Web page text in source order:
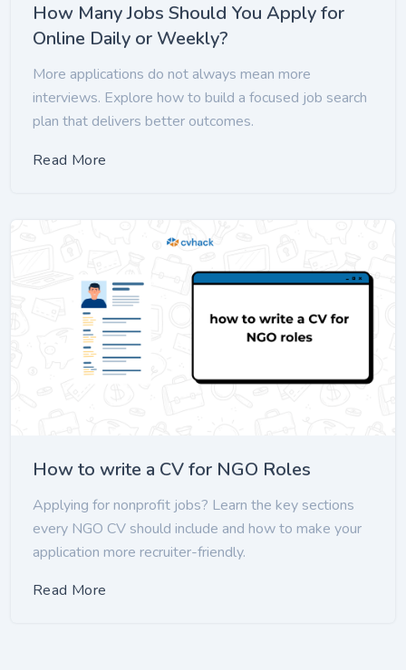
How Many Jobs Should You Apply for
Online Daily or Weekly?
More applications do not always mean more
interviews. Explore how to build a focused job search
plan that delivers better outcomes.
Read More
How to write a CV for NGO Roles
Applying for nonprofit jobs? Learn the key sections
every NGO CV should include and how to make your
application more recruiter-friendly.
Read More